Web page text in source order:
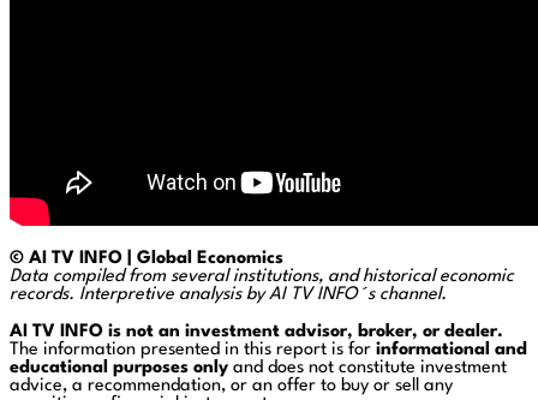
© AI TV INFO | Global Economics
Data compiled from several institutions, and historical economic
records. Interpretive analysis by AI TV INFO´s channel.
AI TV INFO is not an investment advisor, broker, or dealer.
The information presented in this report is for informational and
educational purposes only and does not constitute investment
advice, a recommendation, or an offer to buy or sell any